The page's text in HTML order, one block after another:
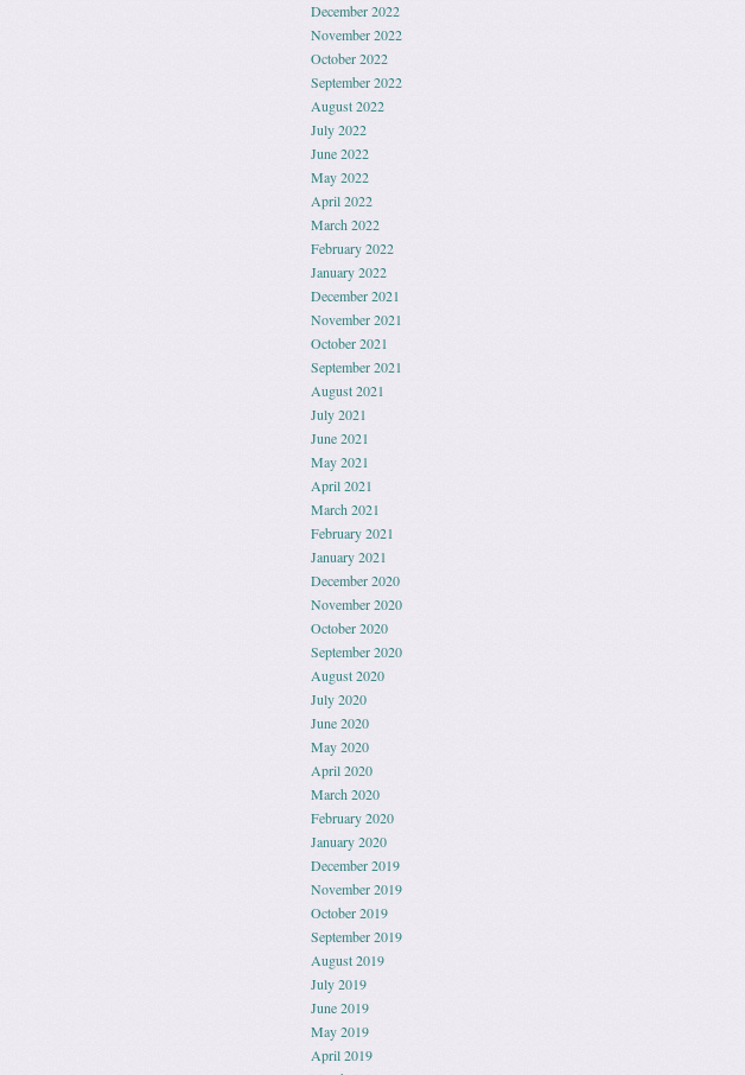
December 2022
November 2022
October 2022
September 2022
August 2022
July 2022
June 2022
May 2022
April 2022
March 2022
February 2022
January 2022
December 2021
November 2021
October 2021
September 2021
August 2021
July 2021
June 2021
May 2021
April 2021
March 2021
February 2021
January 2021
December 2020
November 2020
October 2020
September 2020
August 2020
July 2020
June 2020
May 2020
April 2020
March 2020
February 2020
January 2020
December 2019
November 2019
October 2019
September 2019
August 2019
July 2019
June 2019
May 2019
April 2019